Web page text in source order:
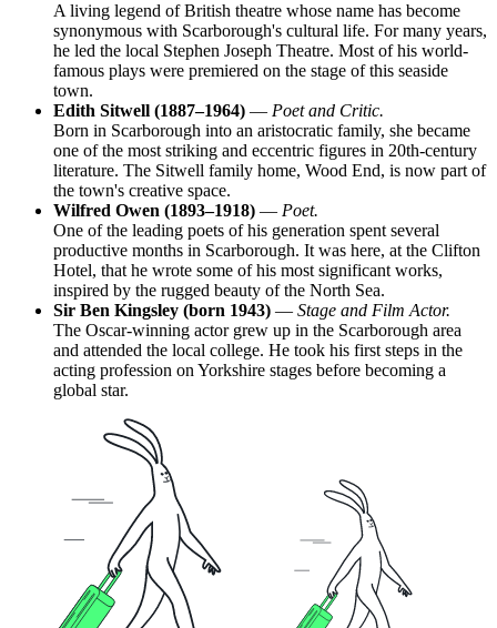
A living legend of British theatre whose name has become
synonymous with Scarborough's cultural life. For many years,
he led the local Stephen Joseph Theatre. Most of his world-
famous plays were premiered on the stage of this seaside
town.
Edith Sitwell (1887–1964) — Poet and Critic.
Born in Scarborough into an aristocratic family, she became
one of the most striking and eccentric figures in 20th-century
literature. The Sitwell family home, Wood End, is now part of
the town's creative space.
Wilfred Owen (1893–1918) — Poet.
One of the leading poets of his generation spent several
productive months in Scarborough. It was here, at the Clifton
Hotel, that he wrote some of his most significant works,
inspired by the rugged beauty of the North Sea.
Sir Ben Kingsley (born 1943) — Stage and Film Actor.
The Oscar-winning actor grew up in the Scarborough area
and attended the local college. He took his first steps in the
acting profession on Yorkshire stages before becoming a
global star.